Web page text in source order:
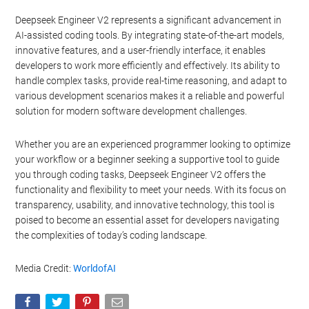
targeted advertising by us, please use the below opt-out
section to confirm your selection. Please note that after your
opt-out request is processed you may continue seeing
interest-based ads based on personal information utilized by
us or personal information disclosed to third parties prior to
your opt-out. You may separately opt-out of the further
disclosure of your personal information by third parties on the
also be disclosed by us to third parties on theIAB’s List of
Downstream Participants
that may further disclose it to other
third parties.
Personal Data Processing Opt Outs
I want to opt-out of the Sharing of my
personal data.
Opted In
I want to opt-out of the Sale of my
Deepseek Engineer V2 represents a significant advancement in
AI-assisted coding tools. By integrating state-of-the-art models,
innovative features, and a user-friendly interface, it enables
developers to work more efficiently and effectively. Its ability to
handle complex tasks, provide real-time reasoning, and adapt to
various development scenarios makes it a reliable and powerful
solution for modern software development challenges.
Whether you are an experienced programmer looking to optimize
your workflow or a beginner seeking a supportive tool to guide
you through coding tasks, Deepseek Engineer V2 offers the
functionality and flexibility to meet your needs. With its focus on
transparency, usability, and innovative technology, this tool is
poised to become an essential asset for developers navigating
the complexities of today’s coding landscape.
Media Credit:WorldofAI